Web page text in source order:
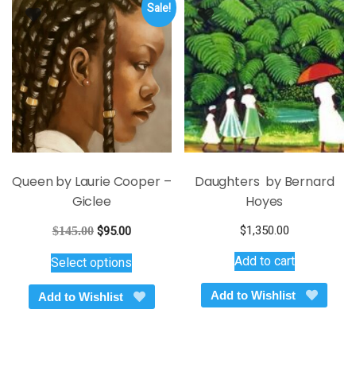
Sale!
Queen by Laurie Cooper –
Giclee
$145.00 Original
was:
$145.00.
$95.00Current
is:
$95.00.
Select options
has
multiple
Add to Wishlist
Daughters by Bernard
Hoyes
$1,350.00
Add to cart
Add to Wishlist